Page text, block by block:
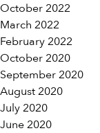
October 2022
March 2022
February 2022
October 2020
September 2020
August 2020
July 2020
June 2020